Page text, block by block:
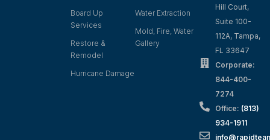
Board Up
Services
Restore &
Remodel
Hurricane Damage
Water Extraction
Mold, Fire, Water
Gallery
Hill Court,
Suite 100-
112A, Tampa,
FL 33647
Corporate:
844-400-
7274
Office: (813)
934-1911